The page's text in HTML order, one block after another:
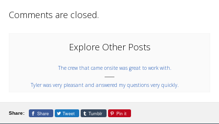
Comments are closed.
Explore Other Posts
The crew that came onsite was great to work with.
Tyler was very pleasant and answered my questions very quickly.
Share: Share Tweet Tumblr Pin it